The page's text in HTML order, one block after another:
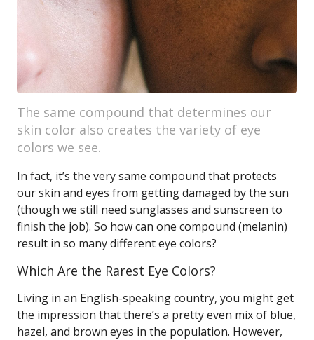
The same compound that determines our
skin color also creates the variety of eye
colors we see.
In fact, it’s the very same compound that protects
our skin and eyes from getting damaged by the sun
(though we still need sunglasses and sunscreen to
finish the job). So how can one compound (melanin)
result in so many different eye colors?
Which Are the Rarest Eye Colors?
Living in an English-speaking country, you might get
the impression that there’s a pretty even mix of blue,
hazel, and brown eyes in the population. However,